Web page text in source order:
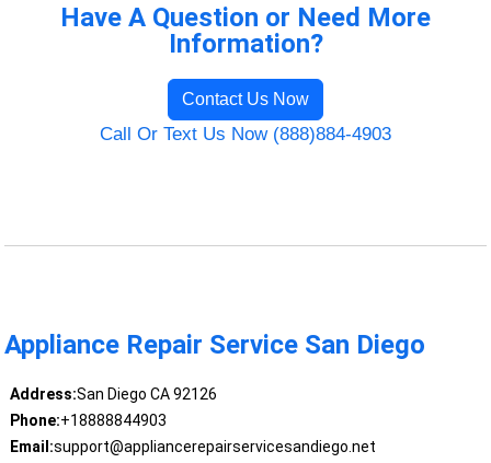
Have A Question or Need More
Information?
Contact Us Now
Call Or Text Us Now (888)884-4903
Appliance Repair Service San Diego
Address:San Diego CA 92126
Phone:+18888844903
Email:support@appliancerepairservicesandiego.net